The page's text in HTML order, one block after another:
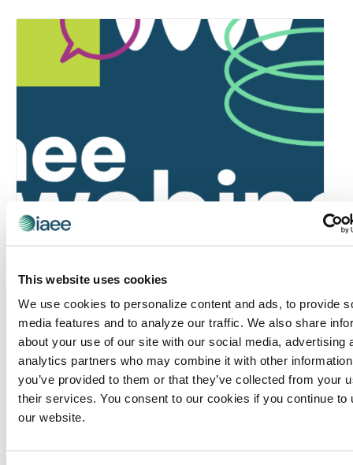
This website uses cookies
We use cookies to personalize content and ads, to provide
media features and to analyze our traffic. We also share
about your use of our site with our social media, advertising
analytics partners who may combine it with other
you’ve provided to them or that they’ve collected from your
their services. You consent to our cookies if you continue to
our website.
Efficiency
August 12 @ 10:30 am 11:15 am